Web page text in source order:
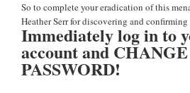
So to complete your eradication of this
Heather Serr for discovering and
Immediately log in to
account and
PASSWORD!